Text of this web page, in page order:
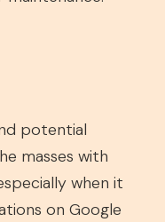
potential
masses with
when it
on Google